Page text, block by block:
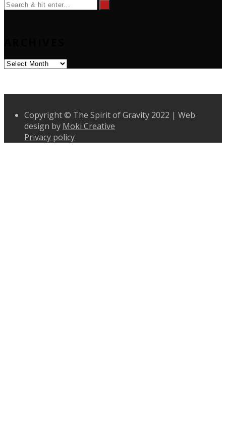
Archives
Copyright © The Spirit of Gravity 2022 | Web
design by Moki Creative
Privacy policy